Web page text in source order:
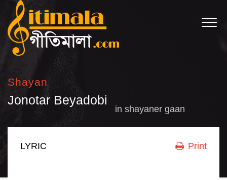
Shayan
Jonotar Beyadobi
in shayaner gaan
LYRIC Print